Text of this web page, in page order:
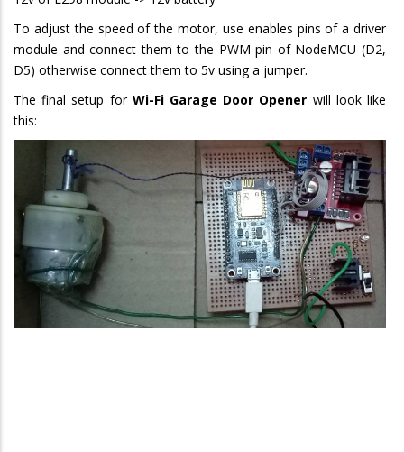
To adjust the speed of the motor, use enables pins of a driver
module and connect them to the PWM pin of NodeMCU (D2,
D5) otherwise connect them to 5v using a jumper.
The final setup for Wi-Fi Garage Door Opener will look like
this: